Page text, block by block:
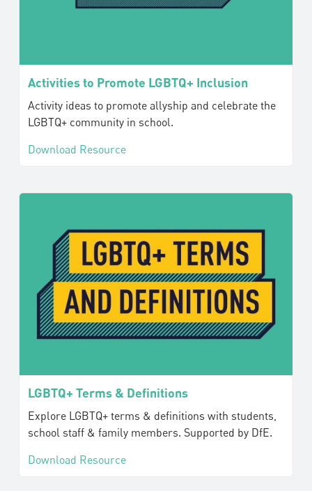
Activities to Promote LGBTQ+ Inclusion
Activity ideas to promote allyship and celebrate the
LGBTQ+ community in school.
Download Resource
LGBTQ+ Terms & Definitions
Explore LGBTQ+ terms & definitions with students,
school staff & family members. Supported by DfE.
Download Resource